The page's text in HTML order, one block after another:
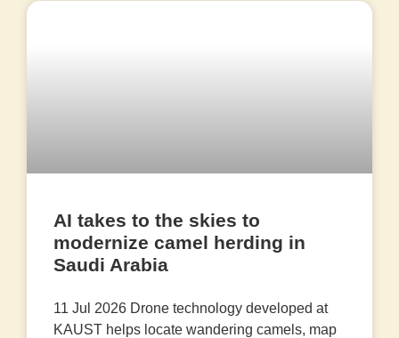
AI takes to the skies to
modernize camel herding in
Saudi Arabia
11 Jul 2026 Drone technology developed at
KAUST helps locate wandering camels, map